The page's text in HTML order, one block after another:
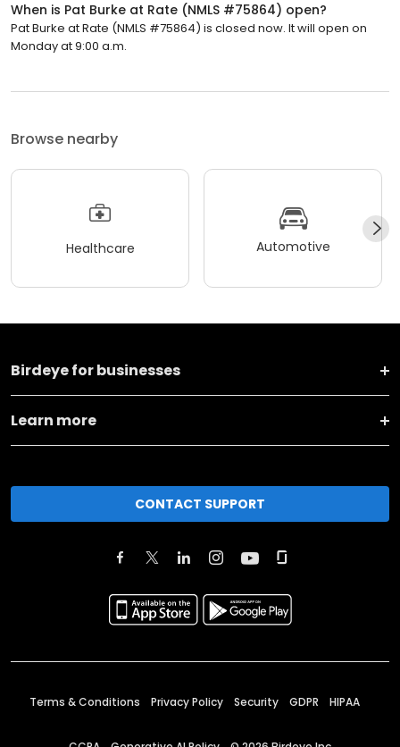
When is Pat Burke at Rate (NMLS #75864) open?
Pat Burke at Rate (NMLS #75864) is closed now. It will open on
Monday at 9:00 a.m.
Browse nearby
Healthcare Automotive
Birdeye for businesses
Learn more
CONTACT SUPPORT
Terms & Conditions Privacy Policy Security GDPR HIPAA